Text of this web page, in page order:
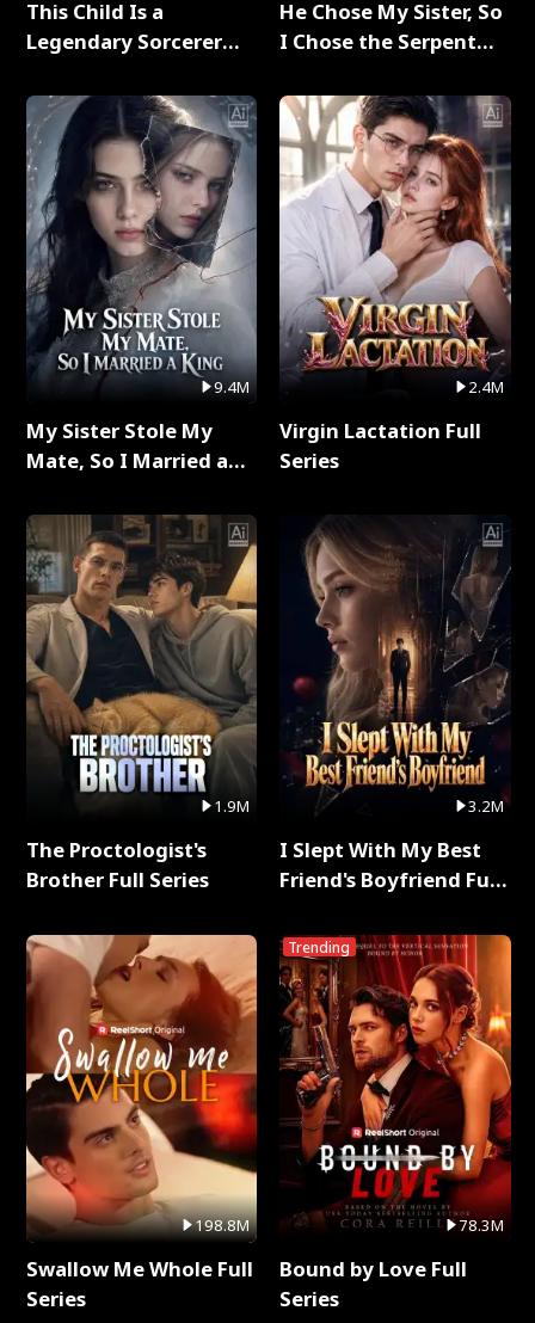
This Child Is a
Legendary Sorcerer
9.4M
My Sister Stole My
Mate, So I Married a
1.9M
The Proctologist's
Brother Full Series
198.8M
Swallow Me Whole Full
Series
He Chose My Sister, So
I Chose the Serpent
2.4M
Virgin Lactation Full
Series
3.2M
I Slept With My Best
Friend's Boyfriend Full
Trending
78.3M
Bound by Love Full
Series